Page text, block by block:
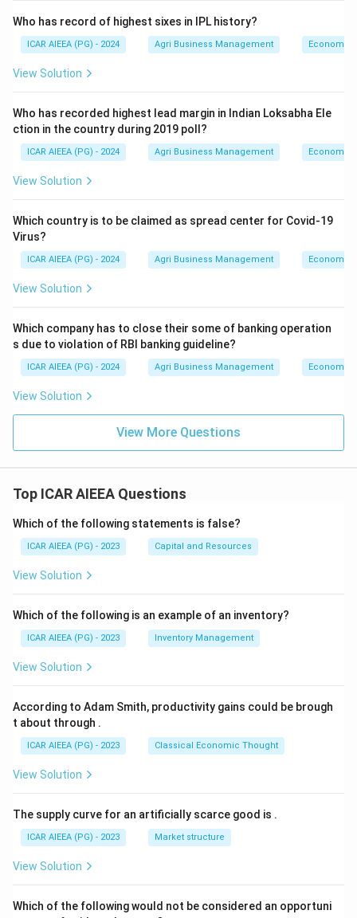
Who has record of highest sixes in IPL history?
ICAR AIEEA (PG) - 2024 Agri Business Management Economics
View Solution
Who has recorded highest lead margin in Indian Loksabha Ele
ction in the country during 2019 poll?
ICAR AIEEA (PG) - 2024 Agri Business Management Economics
View Solution
Which country is to be claimed as spread center for Covid-19
Virus?
ICAR AIEEA (PG) - 2024 Agri Business Management Economics
View Solution
Which company has to close their some of banking operation
s due to violation of RBI banking guideline?
ICAR AIEEA (PG) - 2024 Agri Business Management Economics
View Solution
View More Questions
Top ICAR AIEEA Questions
Which of the following statements is false?
ICAR AIEEA (PG) - 2023 Capital and Resources
View Solution
Which of the following is an example of an inventory?
ICAR AIEEA (PG) - 2023 Inventory Management
View Solution
According to Adam Smith, productivity gains could be brough
t about through .
ICAR AIEEA (PG) - 2023 Classical Economic Thought
View Solution
The supply curve for an artificially scarce good is .
ICAR AIEEA (PG) - 2023 Market structure
View Solution
Which of the following would not be considered an opportuni